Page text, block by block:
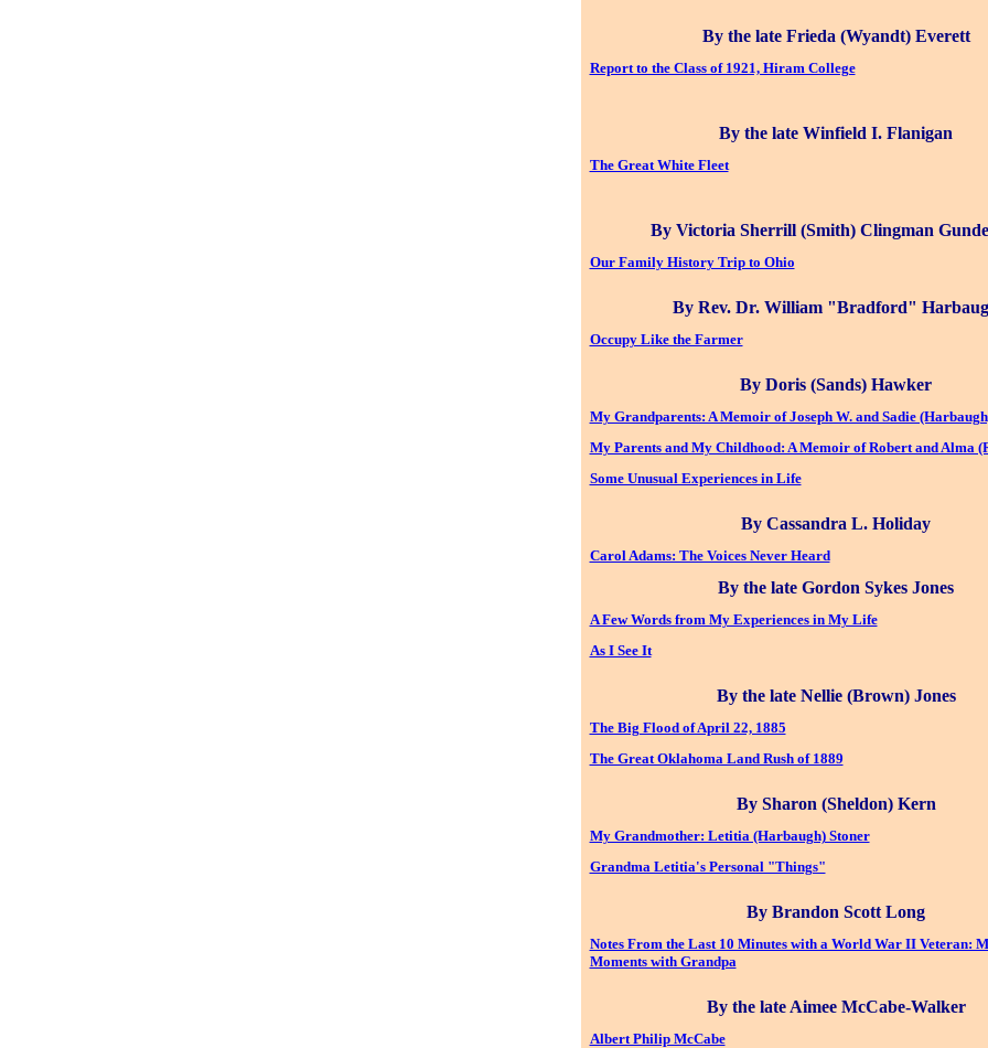
By the late Frieda (Wyandt) Everett
Report to the Class of 1921, Hiram College
By the late Winfield I. Flanigan
The Great White Fleet
By Victoria Sherrill (Smith) Clingman
Our Family History Trip to Ohio
By Rev. Dr. William "Bradford"
Occupy Like the Farmer
By Doris (Sands) Hawker
My Grandparents: A Memoir of Joseph W. and Sadie
My Parents and My Childhood: A Memoir of Robert and Alma
Some Unusual Experiences in Life
By Cassandra L. Holiday
Carol Adams: The Voices Never Heard
By the late Gordon Sykes Jones
A Few Words from My Experiences in My Life
As I See It
By the late Nellie (Brown) Jones
The Big Flood of April 22, 1885
The Great Oklahoma Land Rush of 1889
By Sharon (Sheldon) Kern
My Grandmother: Letitia (Harbaugh) Stoner
Grandma Letitia's Personal "Things"
By Brandon Scott Long
Notes From the Last 10 Minutes with a World War II Veteran:
Moments with Grandpa
By the late Aimee McCabe-Walker
Albert Philip McCabe